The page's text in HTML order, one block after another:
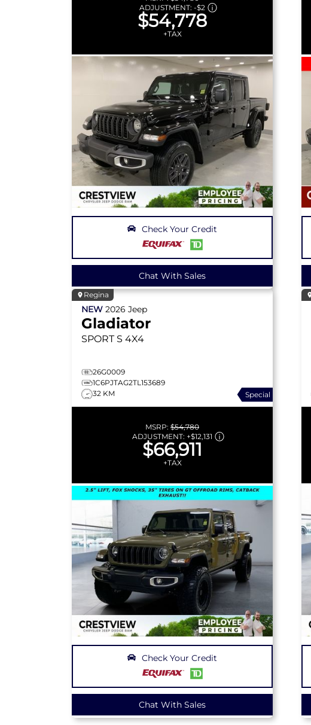
ADJUSTMENT: -$2
$54,778
+TAX
Check Your Credit
Chat With Sales
Regina
NEW 2026 Jeep
Gladiator
SPORT S 4X4
26G0009
1C6PJTAG2TL153689
32 KM
Special
MSRP: $54,780
ADJUSTMENT: +$12,131
$66,911
+TAX
Check Your Credit
Chat With Sales